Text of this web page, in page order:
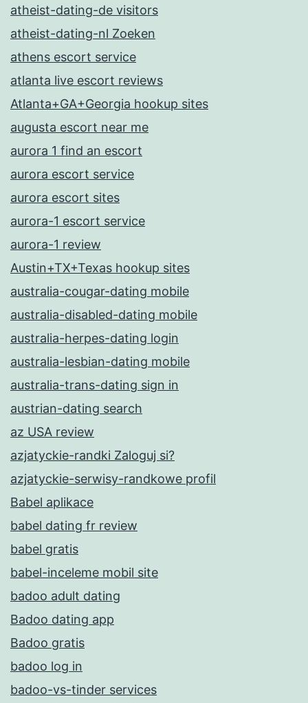
atheist-dating-de visitors
atheist-dating-nl Zoeken
athens escort service
atlanta live escort reviews
Atlanta+GA+Georgia hookup sites
augusta escort near me
aurora 1 find an escort
aurora escort service
aurora escort sites
aurora-1 escort service
aurora-1 review
Austin+TX+Texas hookup sites
australia-cougar-dating mobile
australia-disabled-dating mobile
australia-herpes-dating login
australia-lesbian-dating mobile
australia-trans-dating sign in
austrian-dating search
az USA review
azjatyckie-randki Zaloguj si?
azjatyckie-serwisy-randkowe profil
Babel aplikace
babel dating fr review
babel gratis
babel-inceleme mobil site
badoo adult dating
Badoo dating app
Badoo gratis
badoo log in
badoo-vs-tinder services